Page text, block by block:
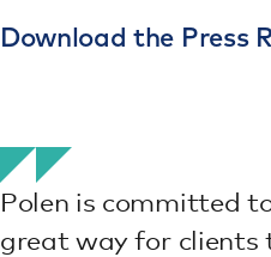
Download the Press
Polen is committed
great way for clients